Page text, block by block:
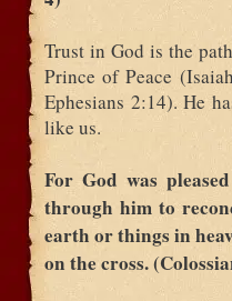
Trust in God is the
Prince of Peace
Ephesians 2:14). He
like us.
For God was
through him to
earth or things in
on the cross.